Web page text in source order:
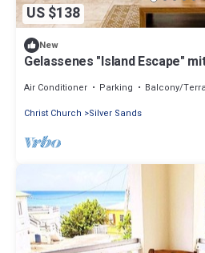
US $138
New
Gelassenes "Island Escape"
Air Conditioner Parking
Balcony/Terrace
Christ Church
Silver Sands